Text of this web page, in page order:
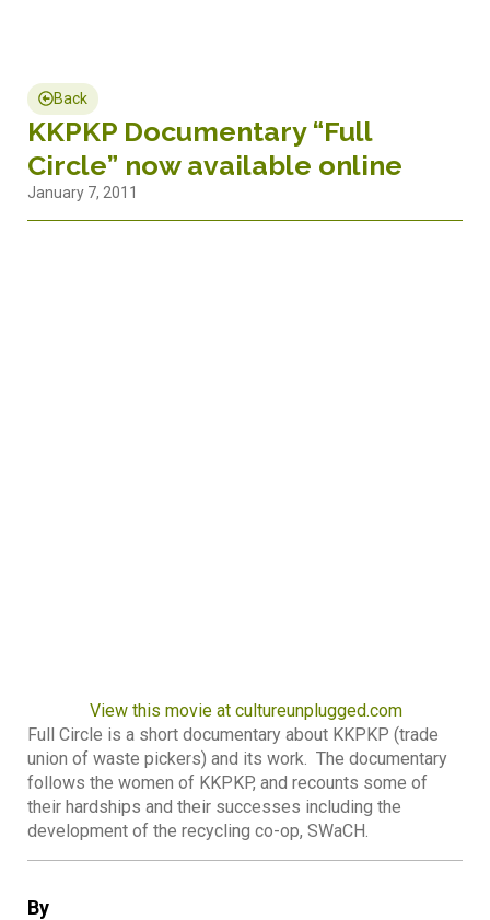
By
Back
KKPKP Documentary “Full
Circle” now available online
January 7, 2011
View this movie at cultureunplugged.com
Full Circle is a short documentary about KKPKP (trade
union of waste pickers) and its work. The documentary
follows the women of KKPKP, and recounts some of
their hardships and their successes including the
development of the recycling co-op, SWaCH.